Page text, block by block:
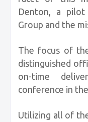
Denton, a
Group and the
The focus of
distinguished
on-time
conference in
Utilizing all of